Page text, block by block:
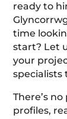
ready to
time
start? Let
your
specialists
There’s
profiles,